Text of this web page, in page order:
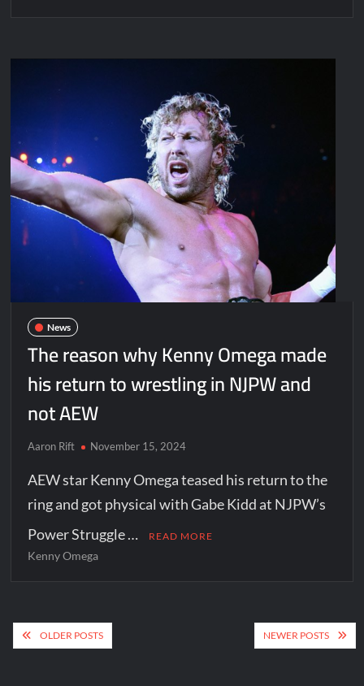
News
The reason why Kenny Omega made
his return to wrestling in NJPW and
not AEW
Aaron Rift November 15, 2024
AEW star Kenny Omega teased his return to the
ring and got physical with Gabe Kidd at NJPW’s
Power Struggle …
READ MORE
Kenny Omega
Posts
navigation
OLDER POSTS NEWER POSTS